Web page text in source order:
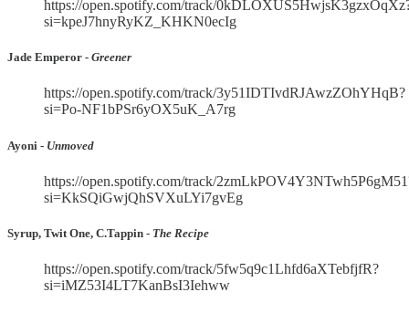
https://open.spotify.com/track/
si=kpeJ7hnyRyKZ_KHKN0ecIg
Jade Emperor - Greener
https://open.spotify.com/track/3y51IDTIvdRJAwzZOhYHqB?
si=Po-NF1bPSr6yOX5uK_A7rg
Ayoni - Unmoved
https://open.spotify.com/track/
si=KkSQiGwjQhSVXuLYi7gvEg
Syrup, Twit One, C.Tappin - The Recipe
https://open.spotify.com/track/5fw5q9c1Lhfd6aXTebfjfR?
si=iMZ53I4LT7KanBsI3Iehww